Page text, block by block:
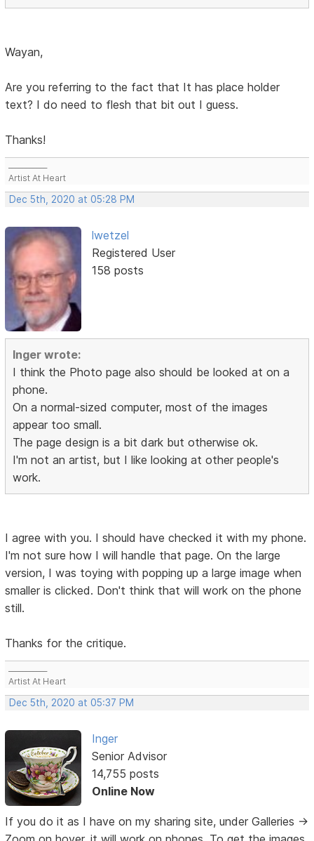
Wayan,
Are you referring to the fact that It has place holder
text? I do need to flesh that bit out I guess.
Thanks!
Artist At Heart
Dec 5th, 2020 at 05:28 PM
lwetzel
Registered User
158 posts
Inger wrote:
I think the Photo page also should be looked at on a
phone.
On a normal-sized computer, most of the images
appear too small.
The page design is a bit dark but otherwise ok.
I'm not an artist, but I like looking at other people's
work.
I agree with you. I should have checked it with my phone.
I'm not sure how I will handle that page. On the large
version, I was toying with popping up a large image when
smaller is clicked. Don't think that will work on the phone
still.
Thanks for the critique.
Artist At Heart
Dec 5th, 2020 at 05:37 PM
Inger
Senior Advisor
14,755 posts
Online Now
If you do it as I have on my sharing site, under Galleries ->